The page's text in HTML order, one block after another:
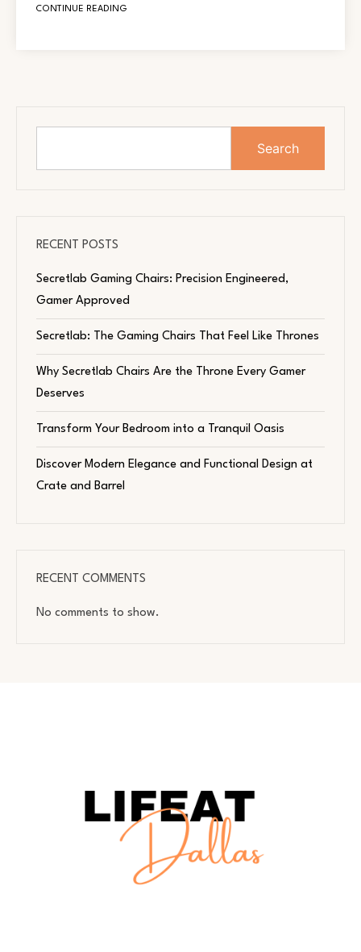
CONTINUE READING
Search
RECENT POSTS
Secretlab Gaming Chairs: Precision Engineered,
Gamer Approved
Secretlab: The Gaming Chairs That Feel Like Thrones
Why Secretlab Chairs Are the Throne Every Gamer
Deserves
Transform Your Bedroom into a Tranquil Oasis
Discover Modern Elegance and Functional Design at
Crate and Barrel
RECENT COMMENTS
No comments to show.